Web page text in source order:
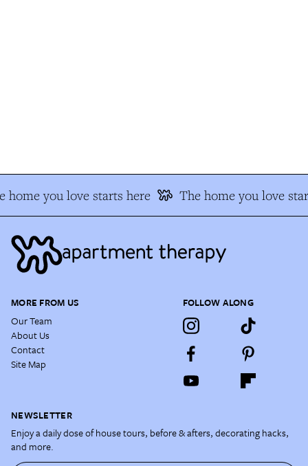
home you love starts here The home you love
MORE FROM US
Our Team
About Us
Contact
Site Map
FOLLOW ALONG
NEWSLETTER
Enjoy a daily dose of house tours, before & afters, decorating hacks,
and more.